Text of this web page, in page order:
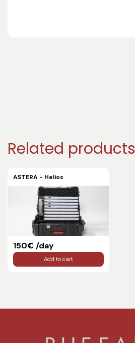
Related products
ASTERA - Helios
150€ /day
Add to cart